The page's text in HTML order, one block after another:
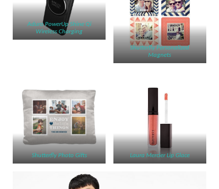
Aduro PowerUp Shine Qi
Wireless Charging
Shutterfly Personalized
Magnets
Shutterfly Photo Gifts Laura Mercier Lip Glace